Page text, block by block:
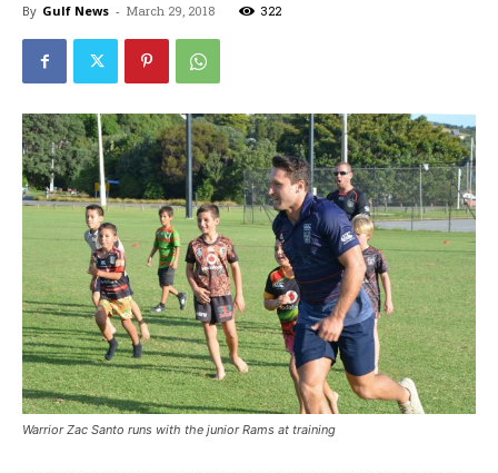
By Gulf News - March 29, 2018 322
Warrior Zac Santo runs with the junior Rams at training